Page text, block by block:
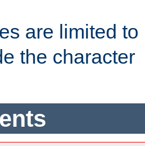
are limited to
the character